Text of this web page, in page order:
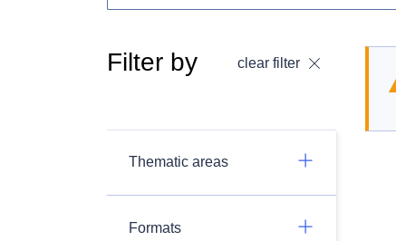
Filter by clear filter
Thematic areas
Formats